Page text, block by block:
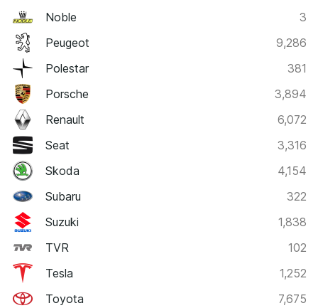
Noble
3
Peugeot
9,286
Polestar
381
Porsche
3,894
Renault
6,072
Seat
3,316
Skoda
4,154
Subaru
322
Suzuki
1,838
TVR
102
Tesla
1,252
Toyota
7,675